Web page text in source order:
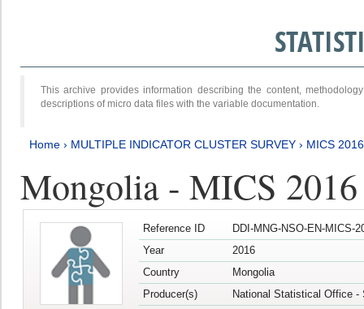
This archive provides information describing the content,
descriptions of micro data files with the variable documentation.
Home › MULTIPLE INDICATOR CLUSTER SURVEY › MICS
Mongolia - MICS
Reference ID
DDI-MNG-NSO-EN-MICS-
Year
2016
Country
Mongolia
Producer(s)
National Statistical Office -